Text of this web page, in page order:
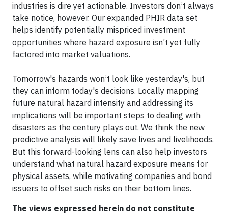
industries is dire yet actionable. Investors don’t always
take notice, however. Our expanded PHIR data set
helps identify potentially mispriced investment
opportunities where hazard exposure isn’t yet fully
factored into market valuations.
Tomorrow's hazards won’t look like yesterday's, but
they can inform today's decisions. Locally mapping
future natural hazard intensity and addressing its
implications will be important steps to dealing with
disasters as the century plays out. We think the new
predictive analysis will likely save lives and livelihoods.
But this forward-looking lens can also help investors
understand what natural hazard exposure means for
physical assets, while motivating companies and bond
issuers to offset such risks on their bottom lines.
The views expressed herein do not constitute